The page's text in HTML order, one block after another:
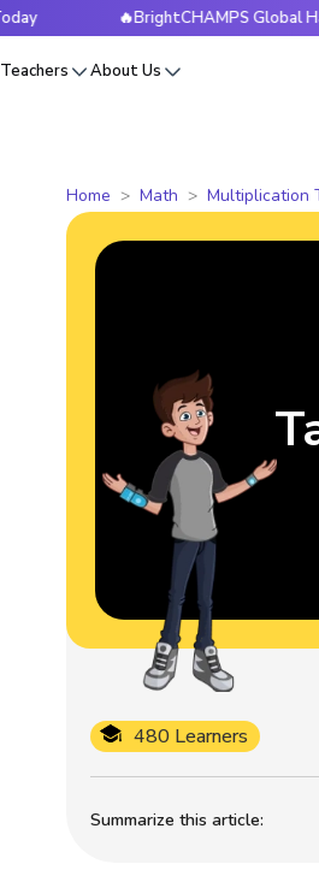
🔥BrightCHAMPS Global
Teachers About Us
Home Math Multiplication
Summarize this article:
480 Learners